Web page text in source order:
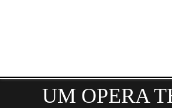
UM OPERA